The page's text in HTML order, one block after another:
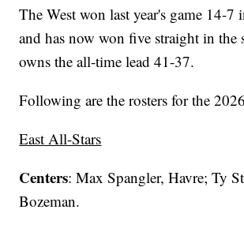
The West won last year's game 14-7
and has now won five straight in the
owns the all-time lead 41-37.
Following are the rosters for the
East All-Stars
Centers: Max Spangler, Havre; Ty
Bozeman.